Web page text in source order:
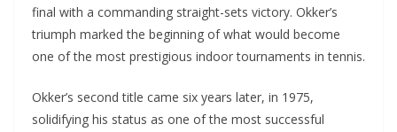
final with a commanding straight-sets victory. Okker’s
triumph marked the beginning of what would become
one of the most prestigious indoor tournaments in tennis.
Okker’s second title came six years later, in 1975,
solidifying his status as one of the most successful